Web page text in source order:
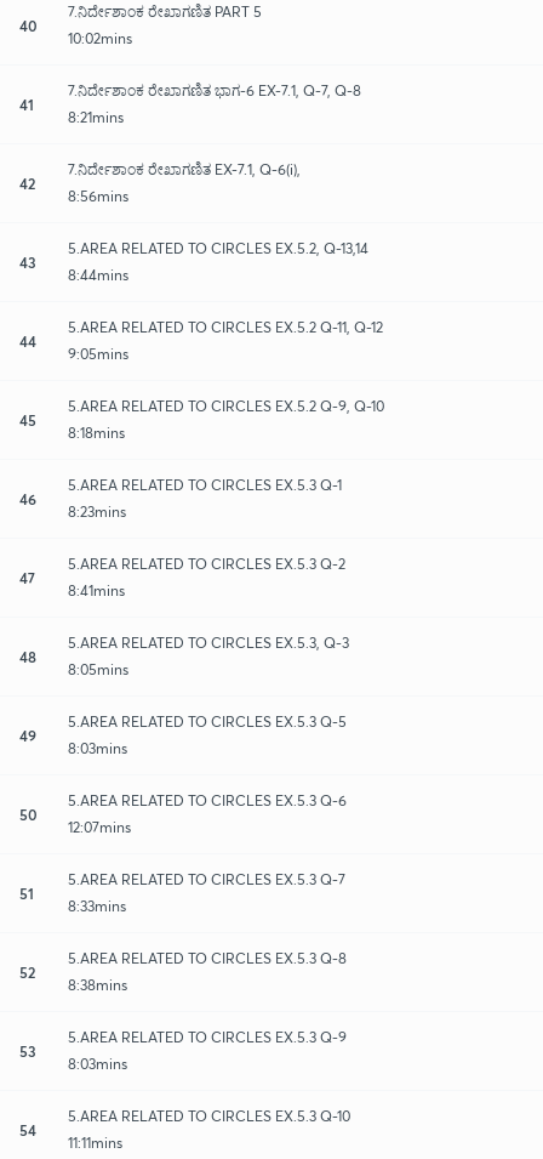
40
7.ನಿರ್ದೇಶಾಂಕ ರೇಖಾಗಣಿತ PART 5
10:02mins
41
7.ನಿರ್ದೇಶಾಂಕ ರೇಖಾಗಣಿತ ಭಾಗ-6 EX-7.1, Q-7, Q-8
8:21mins
42
7.ನಿರ್ದೇಶಾಂಕ ರೇಖಾಗಣಿತ EX-7.1, Q-6(i),
8:56mins
43
5.AREA RELATED TO CIRCLES EX.5.2, Q-13,14
8:44mins
44
5.AREA RELATED TO CIRCLES EX.5.2 Q-11, Q-12
9:05mins
45
5.AREA RELATED TO CIRCLES EX.5.2 Q-9, Q-10
8:18mins
46
5.AREA RELATED TO CIRCLES EX.5.3 Q-1
8:23mins
47
5.AREA RELATED TO CIRCLES EX.5.3 Q-2
8:41mins
48
5.AREA RELATED TO CIRCLES EX.5.3, Q-3
8:05mins
49
5.AREA RELATED TO CIRCLES EX.5.3 Q-5
8:03mins
50
5.AREA RELATED TO CIRCLES EX.5.3 Q-6
12:07mins
51
5.AREA RELATED TO CIRCLES EX.5.3 Q-7
8:33mins
52
5.AREA RELATED TO CIRCLES EX.5.3 Q-8
8:38mins
53
5.AREA RELATED TO CIRCLES EX.5.3 Q-9
8:03mins
54
5.AREA RELATED TO CIRCLES EX.5.3 Q-10
11:11mins